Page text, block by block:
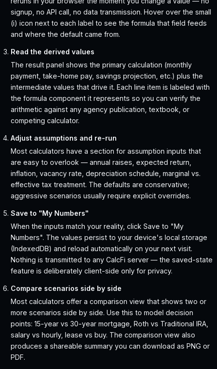
signup, no API call, no data transmission. Hover over the small
(i) icon next to each label to see the formula that field feeds
and where the default came from.
Read the derived values
The result panel shows the primary calculation (monthly
payment, take-home pay, savings projection, etc.) plus the
intermediate values that drive it. Each line item is labeled with
the formula component it represents so you can verify the
arithmetic against any agency publication, textbook, or
competing calculator.
Adjust assumptions and re-run
Most calculators have a section for assumption inputs that
are easy to overlook — annual raises, expected return,
inflation, vacancy rate, depreciation schedule, marginal vs.
effective tax treatment. The defaults are conservative;
aggressive scenarios usually require explicit overrides.
Save to "My Numbers"
When the inputs match your reality, click Save to "My
Numbers". The values persist to your device's local storage
(IndexedDB) and reload automatically on your next visit.
Nothing is transmitted to any CalcFi server — the saved-state
feature is deliberately client-side only for privacy.
Compare scenarios side by side
Most calculators offer a comparison view that shows two or
more scenarios side by side. Use this to model decision
points: 15-year vs 30-year mortgage, Roth vs Traditional IRA,
salary vs hourly, lease vs buy. The comparison view also
produces a shareable summary you can download as PNG or
PDF.